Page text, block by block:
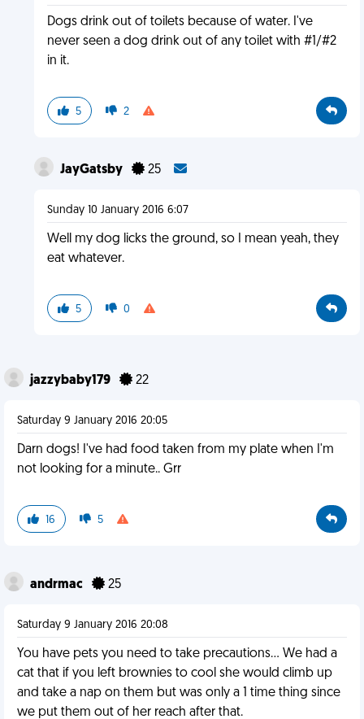
Dogs drink out of toilets because of water. I've
never seen a dog drink out of any toilet with #1/#2
in it.
5 2
JayGatsby 25
Sunday 10 January 2016 6:07
Well my dog licks the ground, so I mean yeah, they
eat whatever.
5 0
jazzybaby179 22
Saturday 9 January 2016 20:05
Darn dogs! I've had food taken from my plate when I'm
not looking for a minute.. Grr
16 5
andrmac 25
Saturday 9 January 2016 20:08
You have pets you need to take precautions... We had a
cat that if you left brownies to cool she would climb up
and take a nap on them but was only a 1 time thing since
we put them out of her reach after that.